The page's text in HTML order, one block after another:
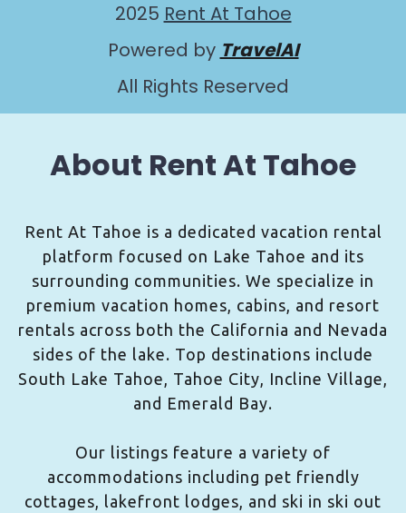
2025 Rent At Tahoe
Powered by TravelAI
All Rights Reserved
About Rent At Tahoe
Rent At Tahoe is a dedicated vacation rental
platform focused on Lake Tahoe and its
surrounding communities. We specialize in
premium vacation homes, cabins, and resort
rentals across both the California and Nevada
sides of the lake. Top destinations include
South Lake Tahoe, Tahoe City, Incline Village,
and Emerald Bay.
Our listings feature a variety of
accommodations including pet friendly
cottages, lakefront lodges, and ski in ski out